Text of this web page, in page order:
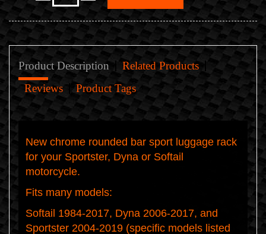
Product Description
Related Products
Reviews
Product Tags
New chrome rounded bar sport luggage rack
for your Sportster, Dyna or Softail
motorcycle.
Fits many models:
Softail 1984-2017, Dyna 2006-2017, and
Sportster 2004-2019 (specific models listed